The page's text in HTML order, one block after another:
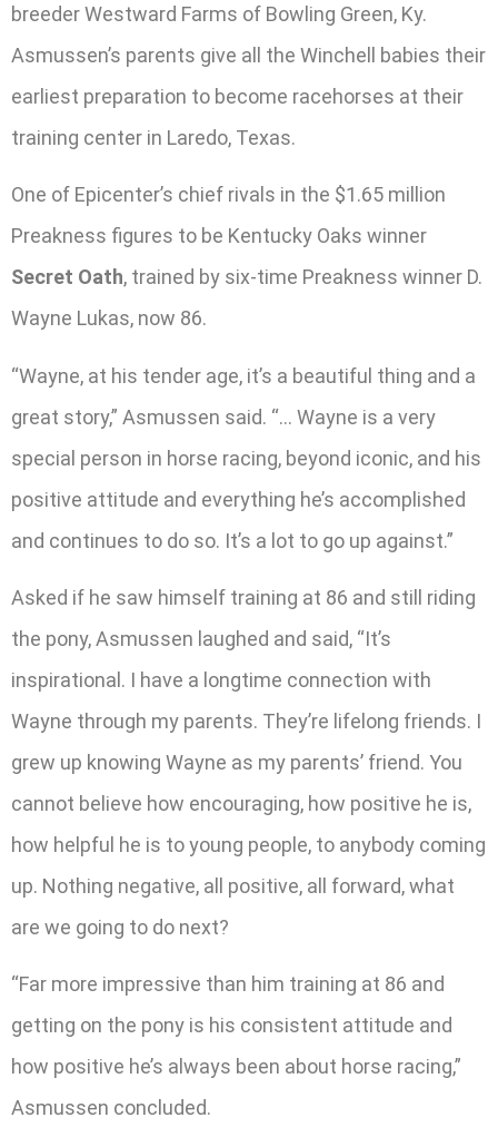
breeder Westward Farms of Bowling Green, Ky.
Asmussen’s parents give all the Winchell babies their
earliest preparation to become racehorses at their
training center in Laredo, Texas.
One of Epicenter’s chief rivals in the $1.65 million
Preakness figures to be Kentucky Oaks winner
Secret Oath, trained by six-time Preakness winner D.
Wayne Lukas, now 86.
“Wayne, at his tender age, it’s a beautiful thing and a
great story,” Asmussen said. “… Wayne is a very
special person in horse racing, beyond iconic, and his
positive attitude and everything he’s accomplished
and continues to do so. It’s a lot to go up against.”
Asked if he saw himself training at 86 and still riding
the pony, Asmussen laughed and said, “It’s
inspirational. I have a longtime connection with
Wayne through my parents. They’re lifelong friends. I
grew up knowing Wayne as my parents’ friend. You
cannot believe how encouraging, how positive he is,
how helpful he is to young people, to anybody coming
up. Nothing negative, all positive, all forward, what
are we going to do next?
“Far more impressive than him training at 86 and
getting on the pony is his consistent attitude and
how positive he’s always been about horse racing,”
Asmussen concluded.